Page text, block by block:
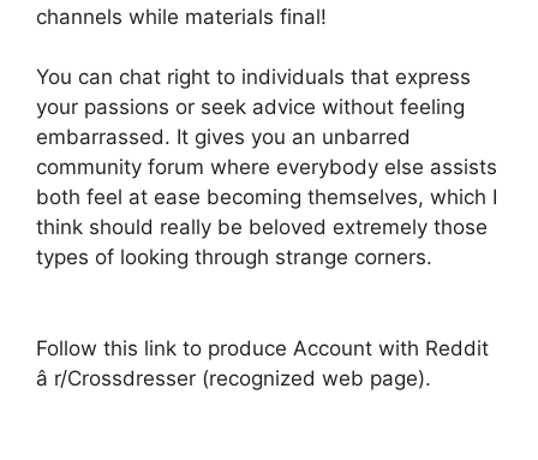
channels while materials final!
You can chat right to individuals that express
your passions or seek advice without feeling
embarrassed. It gives you an unbarred
community forum where everybody else assists
both feel at ease becoming themselves, which I
think should really be beloved extremely those
types of looking through strange corners.
Follow this link to produce Account with Reddit
â r/Crossdresser (recognized web page).